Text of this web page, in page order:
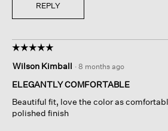
REPLY
☆☆☆☆☆
☆☆☆☆☆
out
of
stars.
Wilson Kimball · 8 months ago
ELEGANTLY COMFORTABLE
Beautiful fit, love the color as
polished finish